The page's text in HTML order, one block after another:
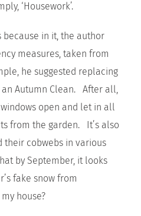
‘Housework’.
because in it, the author
measures, taken from
he suggested replacing
an Autumn Clean. After all,
open and let in all
from the garden. It’s also
cobwebs in various
by September, it looks
fake snow from
house?